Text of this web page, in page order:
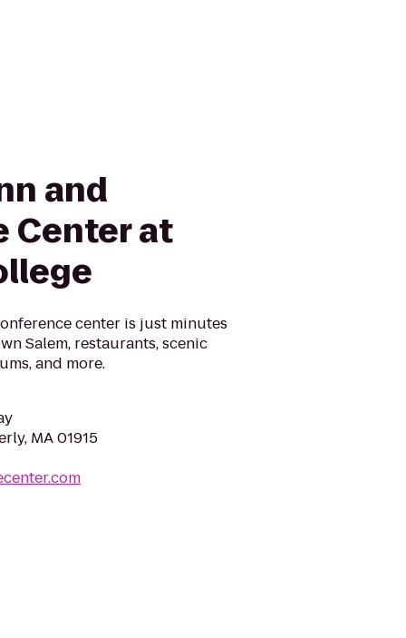
and
Center at
center is just minutes
Salem, restaurants, scenic
and more.
MA 01915